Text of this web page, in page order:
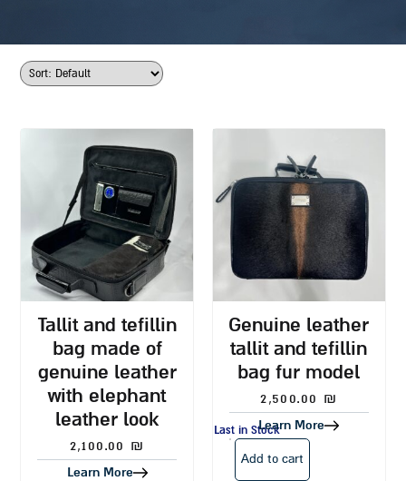
tallit and tefillin
bag made of
genuine leather
with elephant
leather look
2,100.00 ₪
Learn More
Last in Stock
genuine leather
tallit and tefillin
bag fur model
2,500.00 ₪
Learn More
Add to cart